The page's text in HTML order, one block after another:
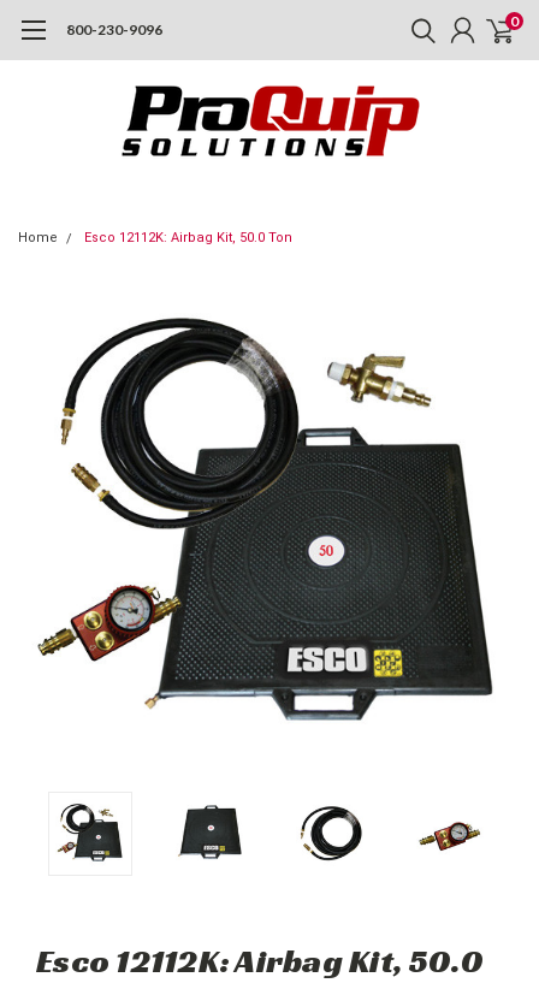
800-230-9096 0
Home Esco 12112K: Airbag Kit, 50.0 Ton
Esco 12112K: Airbag Kit, 50.0